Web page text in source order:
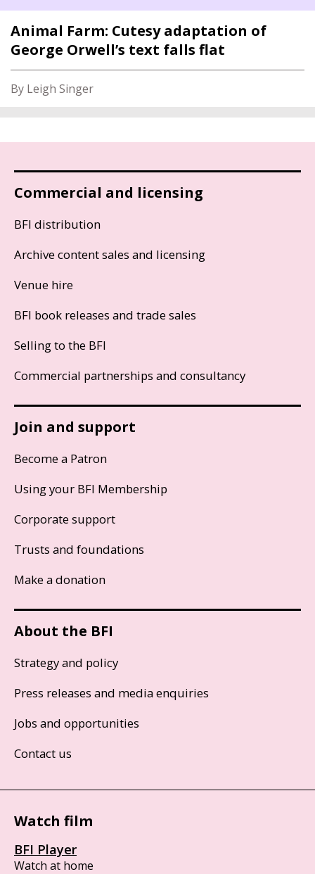
Animal Farm: Cutesy adaptation of
George Orwell’s text falls flat
By Leigh Singer
Commercial and licensing
BFI distribution
Archive content sales and licensing
Venue hire
BFI book releases and trade sales
Selling to the BFI
Commercial partnerships and consultancy
Join and support
Become a Patron
Using your BFI Membership
Corporate support
Trusts and foundations
Make a donation
About the BFI
Strategy and policy
Press releases and media enquiries
Jobs and opportunities
Contact us
Watch film
BFI Player
Watch at home